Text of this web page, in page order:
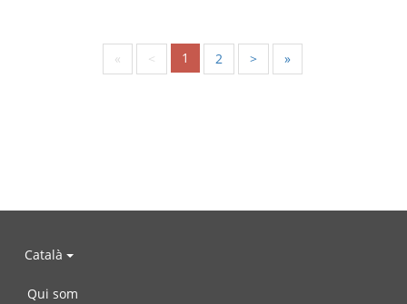
« < 1 2 > »
Català
Qui som